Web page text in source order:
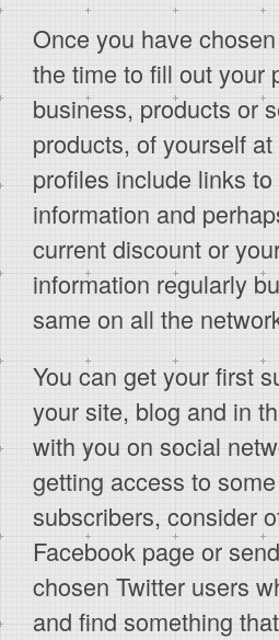
Once you have
the time to fill out your
business, products or
products, of yourself
profiles include links
information and
current discount or
information regularly
same on all the
You can get your first
your site, blog and in
with you on social
getting access to
subscribers, consider
Facebook page or
chosen Twitter users
and find something